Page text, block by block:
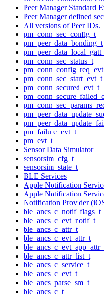
Peer Manager Standard
Peer Manager defined
All versions of Peer IDs.
pm_conn_sec_config_t
pm_peer_data_bonding_t
pm_conn_sec_status_t
pm_conn_sec_start_evt_t
pm_conn_secured_evt_t
pm_failure_evt_t
pm_evt_t
Sensor Data Simulator
sensorsim_cfg_t
sensorsim_state_t
BLE Services
Apple Notification
Apple Notification
Notification Provider
ble_ancs_c_notif_flags_t
ble_ancs_c_evt_notif_t
ble_ancs_c_attr_t
ble_ancs_c_evt_attr_t
ble_ancs_c_attr_list_t
ble_ancs_c_service_t
ble_ancs_c_evt_t
ble_ancs_parse_sm_t
ble_ancs_c_t